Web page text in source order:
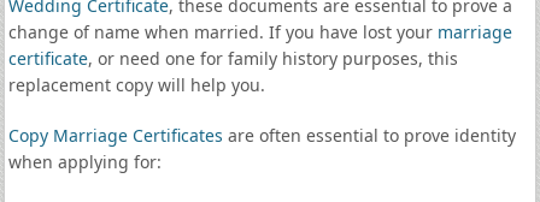
Wedding Certificate, these documents are essential to prove a
change of name when married. If you have lost your marriage
certificate, or need one for family history purposes, this
replacement copy will help you.
Copy Marriage Certificates are often essential to prove identity
when applying for: